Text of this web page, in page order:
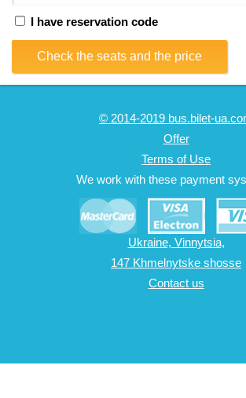
I have reservation code
Check the seats and the price
© 2014-2019 bus.bilet-
Offer
Terms of Use
We work with these payment
Ukraine, Vinnytsia,
147 Khmelnytske shosse
Contact us